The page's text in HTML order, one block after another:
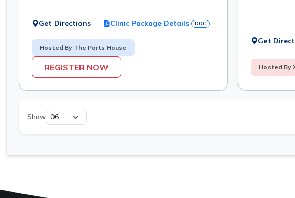
Get Directions Clinic Package Details DOC
Hosted By The Parts House
REGISTER NOW
Get
Hosted By
Show